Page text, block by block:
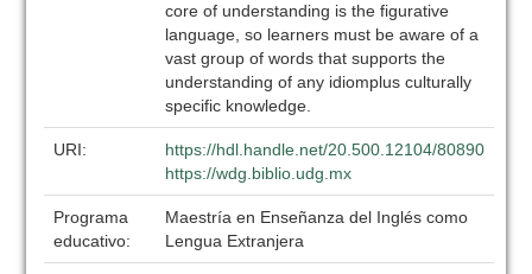
core of understanding is the figurative
language, so learners must be aware of a
vast group of words that supports the
understanding of any idiomplus culturally
specific knowledge.
URI:
https://hdl.handle.net/20.500.12104/80890
https://wdg.biblio.udg.mx
Programa
educativo:
Maestría en Enseñanza del Inglés como
Lengua Extranjera